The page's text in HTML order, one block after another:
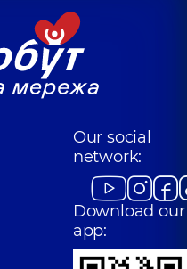
Our social
network:
Download our
app: